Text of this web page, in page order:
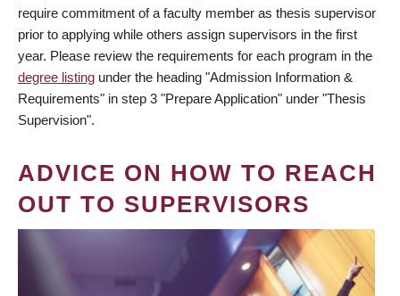
require commitment of a faculty member as thesis supervisor
prior to applying while others assign supervisors in the first
year. Please review the requirements for each program in the
degree listing under the heading "Admission Information &
Requirements" in step 3 "Prepare Application" under "Thesis
Supervision".
ADVICE ON HOW TO REACH
OUT TO SUPERVISORS